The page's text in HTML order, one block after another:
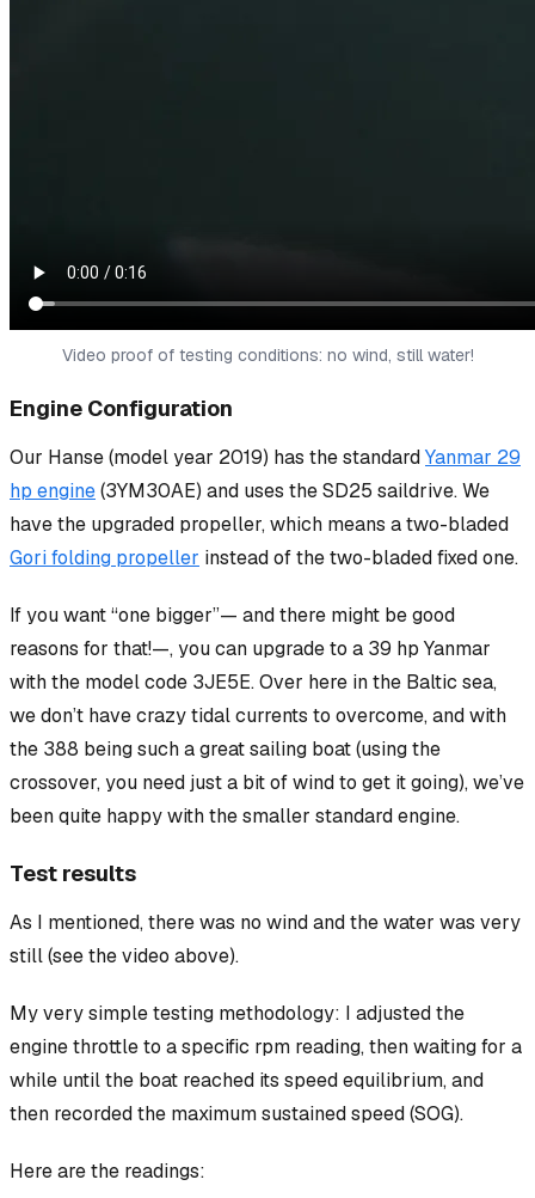
Video proof of testing conditions: no wind, still water!
Engine Configuration
Our Hanse (model year 2019) has the standardYanmar 29
hp engine(3YM30AE) and uses the SD25 saildrive. We
have the upgraded propeller, which means a two-bladed
Gori folding propeller instead of the two-bladed fixed one.
If you want “one bigger”— and there might be good
reasons for that!—, you can upgrade to a 39 hp Yanmar
with the model code 3JE5E. Over here in the Baltic sea,
we don’t have crazy tidal currents to overcome, and with
the 388 being such a greatsailing boat (using the
crossover, you need just a bit of wind to get it going), we’ve
been quite happy with the smaller standard engine.
Test results
As I mentioned, there was no wind and the water was very
still (see the video above).
My very simple testing methodology: I adjusted the
engine throttle to a specific rpm reading, then waiting for a
while until the boat reached its speed equilibrium, and
then recorded the maximum sustained speed (SOG).
Here are the readings: